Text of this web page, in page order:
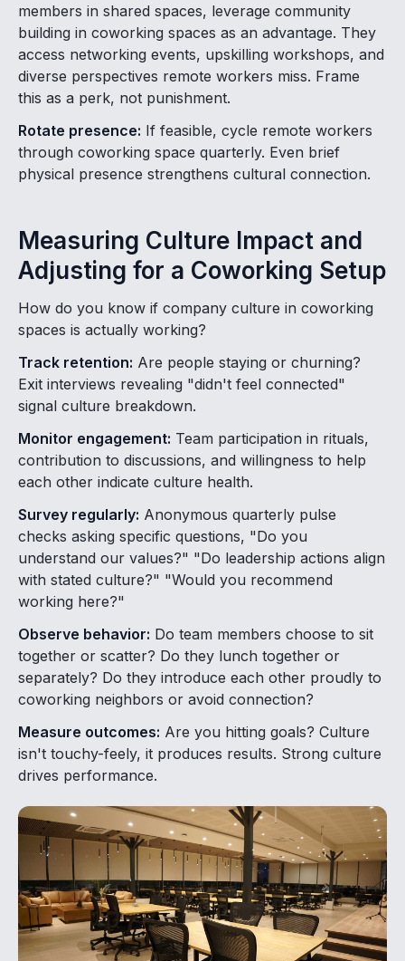
members in shared spaces, leverage community
building in coworking spaces as an advantage. They
access networking events, upskilling workshops, and
diverse perspectives remote workers miss. Frame
this as a perk, not punishment.
Rotate presence: If feasible, cycle remote workers
through coworking space quarterly. Even brief
physical presence strengthens cultural connection.
Measuring Culture Impact and
Adjusting for a Coworking Setup
How do you know if company culture in coworking
spaces is actually working?
Track retention: Are people staying or churning?
Exit interviews revealing "didn't feel connected"
signal culture breakdown.
Monitor engagement: Team participation in rituals,
contribution to discussions, and willingness to help
each other indicate culture health.
Survey regularly: Anonymous quarterly pulse
checks asking specific questions, "Do you
understand our values?" "Do leadership actions align
with stated culture?" "Would you recommend
working here?"
Observe behavior: Do team members choose to sit
together or scatter? Do they lunch together or
separately? Do they introduce each other proudly to
coworking neighbors or avoid connection?
Measure outcomes: Are you hitting goals? Culture
isn't touchy-feely, it produces results. Strong culture
drives performance.